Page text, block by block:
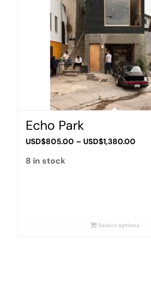
Echo Park
USD$805.00 – USD$1,380.00Price
8 in stock
Select options